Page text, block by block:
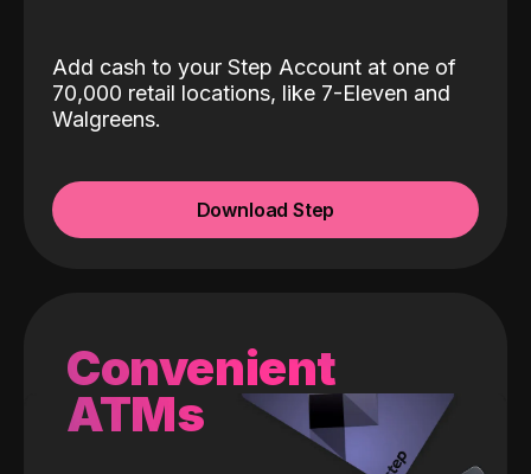
Add cash to your Step Account at one of
70,000 retail locations, like 7-Eleven and
Walgreens.
Download Step
Convenient
ATMs